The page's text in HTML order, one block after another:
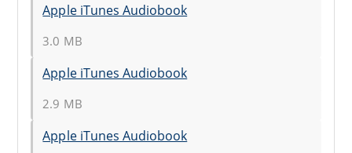
Apple iTunes Audiobook
3.0 MB
Apple iTunes Audiobook
2.9 MB
Apple iTunes Audiobook